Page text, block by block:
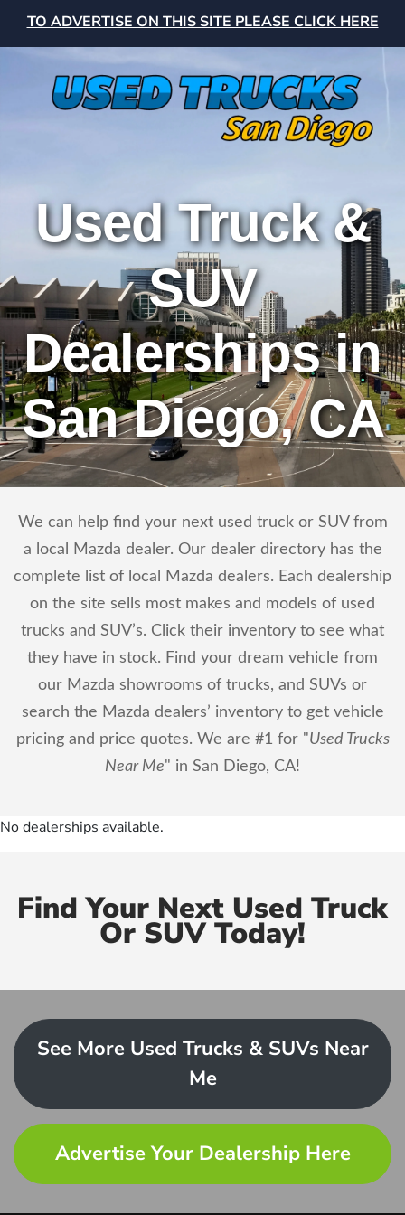
TO ADVERTISE ON THIS SITE PLEASE CLICK HERE
Used Truck &
SUV
Dealerships in
San Diego, CA
We can help find your next used truck or SUV from
a local Mazda dealer. Our dealer directory has the
complete list of local Mazda dealers. Each dealership
on the site sells most makes and models of used
trucks and SUV’s. Click their inventory to see what
they have in stock. Find your dream vehicle from
our Mazda showrooms of trucks, and SUVs or
search the Mazda dealers’ inventory to get vehicle
pricing and price quotes. We are #1 for "Used Trucks
Near Me" in San Diego, CA!
No dealerships available.
Find Your Next Used Truck
Or SUV Today!
See More Used Trucks & SUVs Near
Me
Advertise Your Dealership Here